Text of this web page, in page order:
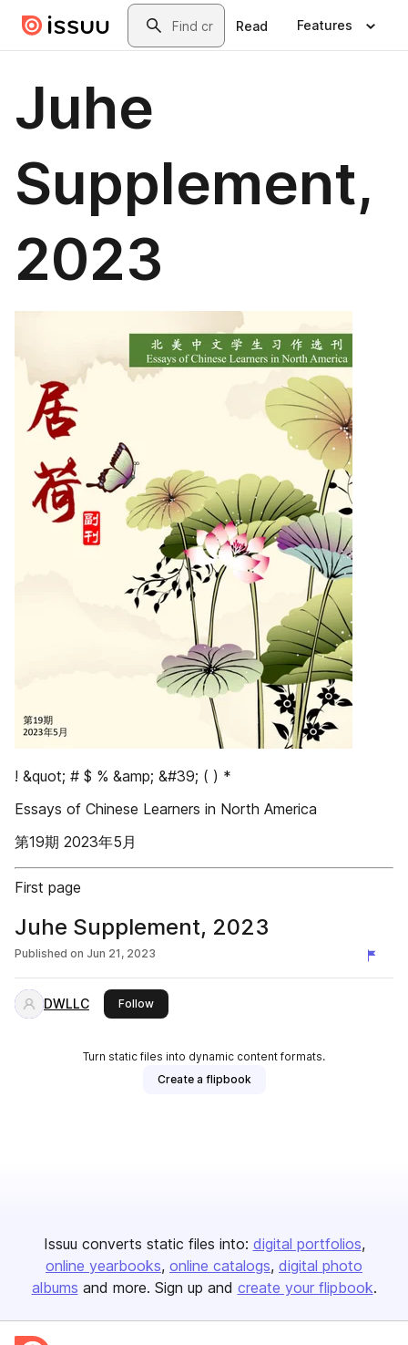
Skip to main contentSearch
Read Features
Juhe
Supplement,
2023
! &quot; # $ % &amp; &#39; ( ) *
Essays of Chinese Learners in North America
第19期 2023年5月
First page
Juhe Supplement, 2023
Published on Jun 21, 2023
DWLLC Followthis publisher
Turn static files into dynamic content formats.
Create a flipbook
Issuu converts static files into: digital portfolios
online yearbooks online catalogs digital photo
albums and more. Sign up and create your flipbook.